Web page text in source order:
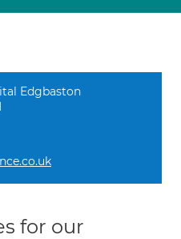
Edgbaston
for our